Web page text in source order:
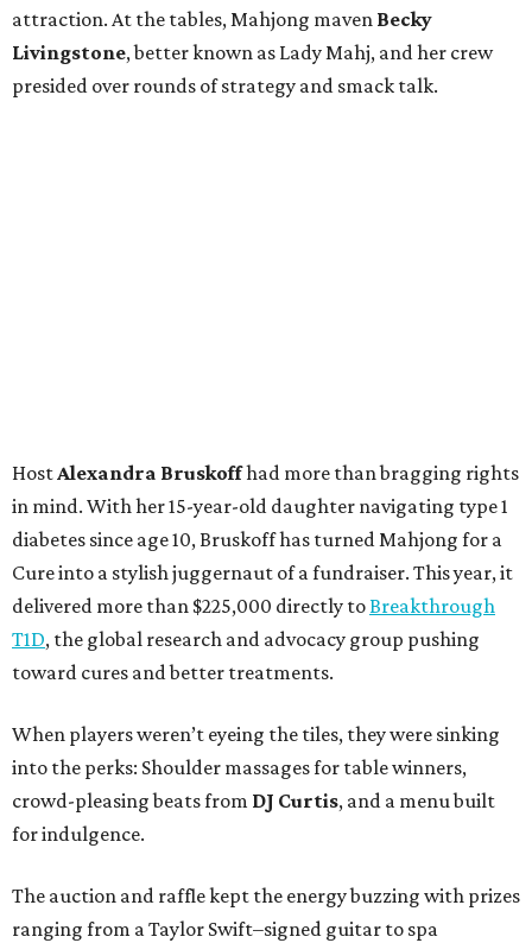
attraction. At the tables, Mahjong maven Becky
Livingstone, better known as Lady Mahj, and her crew
presided over rounds of strategy and smack talk.
HostAlexandra Bruskoffhad more than bragging rights
in mind. With her 15-year-old daughter navigating type 1
diabetes since age 10, Bruskoff has turned Mahjong for a
Cure into a stylish juggernaut of a fundraiser. This year, it
delivered more than $225,000 directly toBreakthrough
T1D, the global research and advocacy group pushing
toward cures and better treatments.
When players weren’t eyeing the tiles, they were sinking
into the perks: Shoulder massages for table winners,
crowd-pleasing beats from DJ Curtis, and a menu built
for indulgence.
The auction and raffle kept the energy buzzing with prizes
ranging from a Taylor Swift–signed guitar to spa